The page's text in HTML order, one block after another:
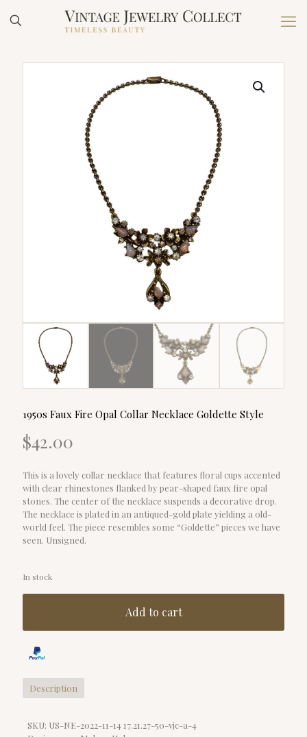
1950s Faux Fire Opal Collar Necklace Goldette Style
$42.00
This is a lovely collar necklace that features floral cups accented
with clear rhinestones flanked by pear-shaped faux fire opal
stones. The center of the necklace suspends a decorative drop.
The necklace is plated in an antiqued-gold plate yielding a old-
world feel. The piece resembles some “Goldette” pieces we have
seen. Unsigned.
In stock
Add to cart
Description
SKU: US-NE-2022-11-14 17.21.27-50-vjc-a-4